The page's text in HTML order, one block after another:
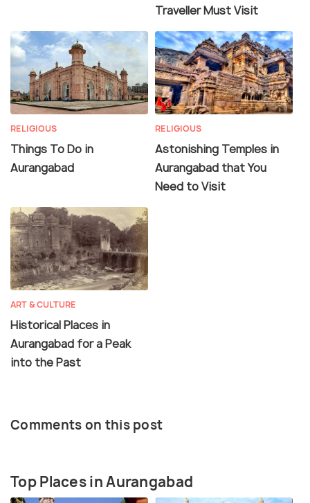
Traveller Must Visit
RELIGIOUS
Things To Do in
Aurangabad
RELIGIOUS
Astonishing Temples in
Aurangabad that You
Need to Visit
ART & CULTURE
Historical Places in
Aurangabad for a Peak
into the Past
Comments on this post
Top Places in Aurangabad